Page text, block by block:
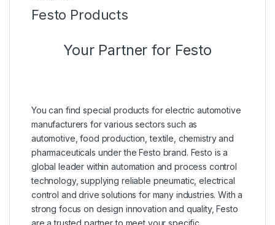
Festo Products
Your Partner for Festo
You can find special products for electric automotive
manufacturers for various sectors such as
automotive, food production, textile, chemistry and
pharmaceuticals under the Festo brand. Festo is a
global leader within automation and process control
technology, supplying reliable pneumatic, electrical
control and drive solutions for many industries. With a
strong focus on design innovation and quality, Festo
are a trusted partner to meet your specific